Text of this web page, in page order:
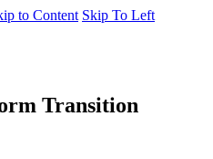
to Content Skip To Left
Transition